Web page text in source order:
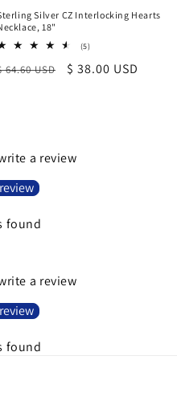
Silver CZ Interlocking Hearts
18"
(5)5
reviews
64.60 USD
Sale
$ 38.00 USD
a review
found
a review
found